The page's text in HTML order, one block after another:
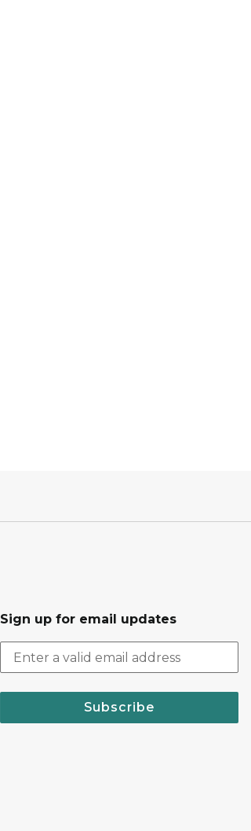
Sign up for email updates
Subscribe